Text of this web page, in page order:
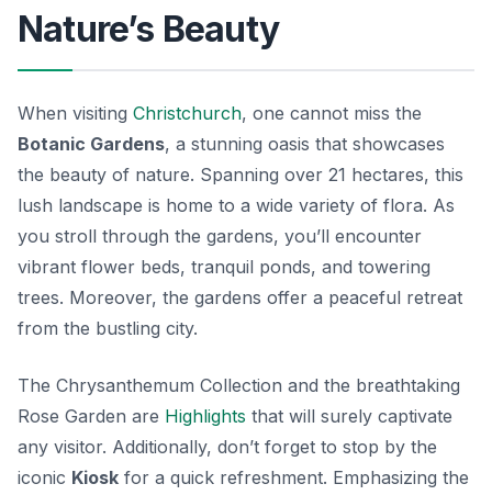
Nature’s Beauty
When visiting Christchurch, one cannot miss the
Botanic Gardens, a stunning oasis that showcases
the beauty of nature. Spanning over 21 hectares, this
lush landscape is home to a wide variety of flora. As
you stroll through the gardens, you’ll encounter
vibrant flower beds, tranquil ponds, and towering
trees. Moreover, the gardens offer a peaceful retreat
from the bustling city.
The Chrysanthemum Collection and the breathtaking
Rose Garden are Highlights that will surely captivate
any visitor. Additionally, don’t forget to stop by the
iconic Kiosk for a quick refreshment. Emphasizing the